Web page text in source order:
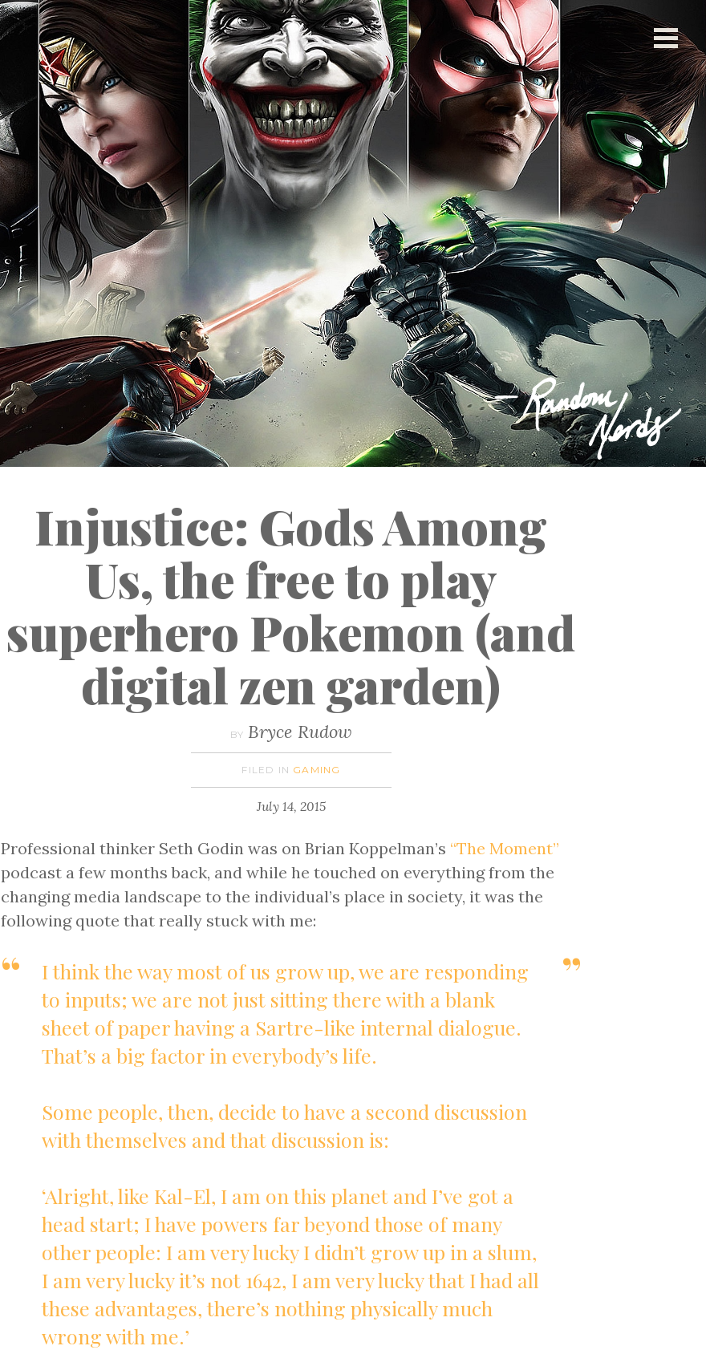
[ This space intentionally left blank. ]
Injustice: Gods Among
Us, the free to play
superhero Pokemon (and
digital zen garden)
BY Bryce Rudow
FILED IN GAMING
July 14, 2015
Professional thinker Seth Godin was on Brian Koppelman’s “The Moment”
podcast a few months back, and while he touched on everything from the
changing media landscape to the individual’s place in society, it was the
following quote that really stuck with me:
I think the way most of us grow up, we are responding
to inputs; we are not just sitting there with a blank
sheet of paper having a Sartre-like internal dialogue.
That’s a big factor in everybody’s life.
Some people, then, decide to have a second discussion
with themselves and that discussion is:
‘Alright, like Kal-El, I am on this planet and I’ve got a
head start; I have powers far beyond those of many
other people: I am very lucky I didn’t grow up in a slum,
I am very lucky it’s not 1642, I am very lucky that I had all
these advantages, there’s nothing physically much
wrong with me.’